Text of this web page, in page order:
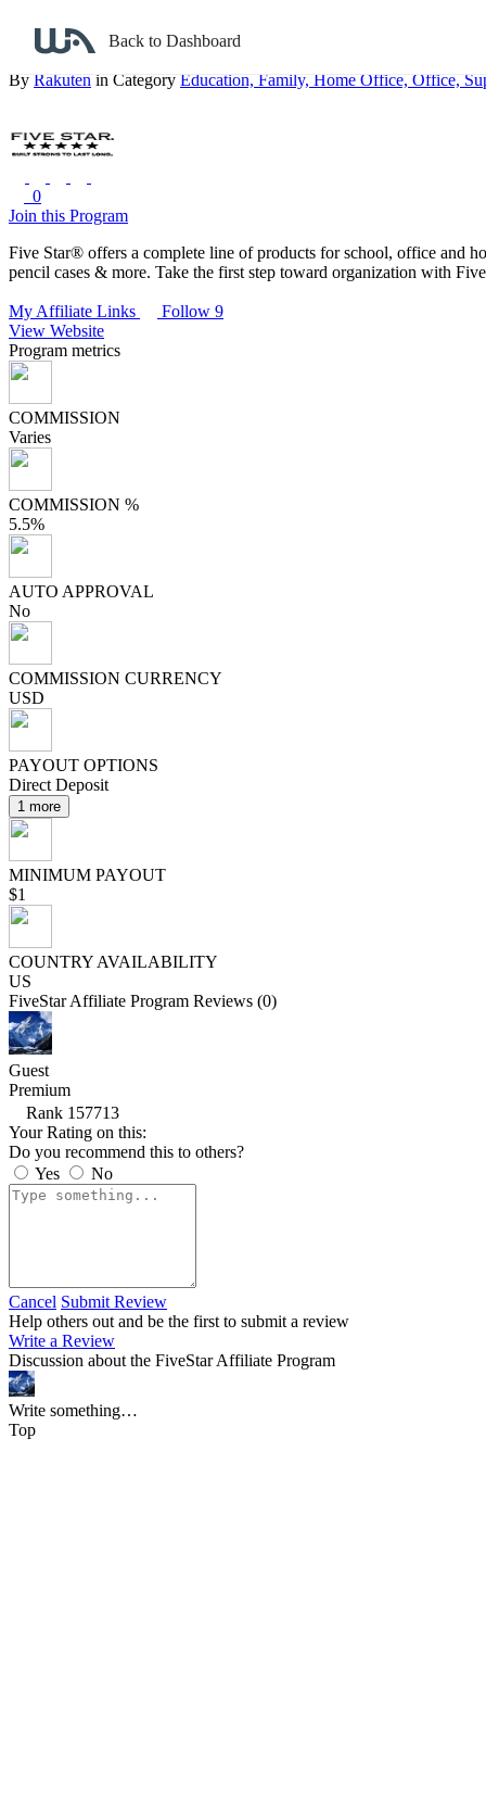
Back to Dashboard
FiveStar
By Rakuten in Category Education, Family, Home Office, Office,
0
Join this Program
Five Star® offers a complete line of products for school, office and
pencil cases & more. Take the first step toward organization with
My Affiliate Links
Follow 9
View Website
Program metrics
COMMISSION
Varies
COMMISSION %
5.5%
AUTO APPROVAL
No
COMMISSION CURRENCY
USD
PAYOUT OPTIONS
Direct Deposit
1 more
MINIMUM PAYOUT
$1
COUNTRY AVAILABILITY
US
FiveStar Affiliate Program Reviews (0)
Guest
Premium
Rank 157713
Your Rating on this:
Do you recommend this to others?
Yes
No
Cancel Submit Review
Help others out and be the first to submit a review
Write a Review
Discussion about the FiveStar Affiliate Program
Write something…
Top